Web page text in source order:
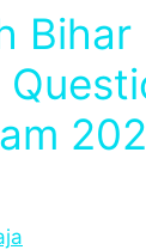
Bihar